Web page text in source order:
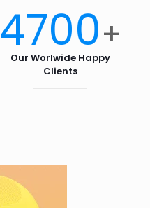
4700+
Our Worlwide Happy
Clients